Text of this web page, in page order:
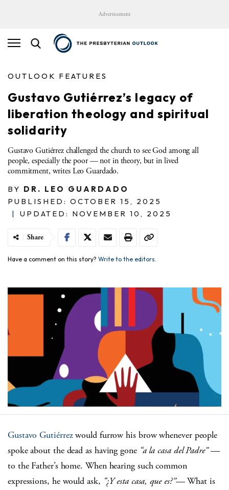
Advertisement
OUTLOOK FEATURES
Gustavo Gutiérrez’s legacy of
liberation theology and spiritual
solidarity
Gustavo Gutiérrez challenged the church to see God among all
people, especially the poor — not in theory, but in lived
commitment, writes Leo Guardado.
BY DR. LEO GUARDADO
PUBLISHED: OCTOBER 15, 2025
|
UPDATED: NOVEMBER 10, 2025
Share
Have a comment on this story? Write to the editors.
Gustavo Gutiérrezwould furrow his brow whenever people
spoke about the dead as having gone “a la casa del Padre”—
to the Father’s home. When hearing such common
expressions, he would ask, “¿Y esta casa, que es?”— What is